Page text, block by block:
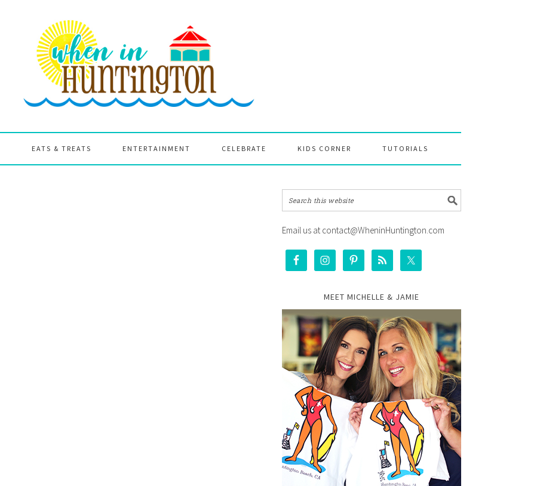
EATS & TREATS ENTERTAINMENT CELEBRATE KIDS CORNER TUTORIALS
Email us at contact@WheninHuntington.com
MEET MICHELLE & JAMIE